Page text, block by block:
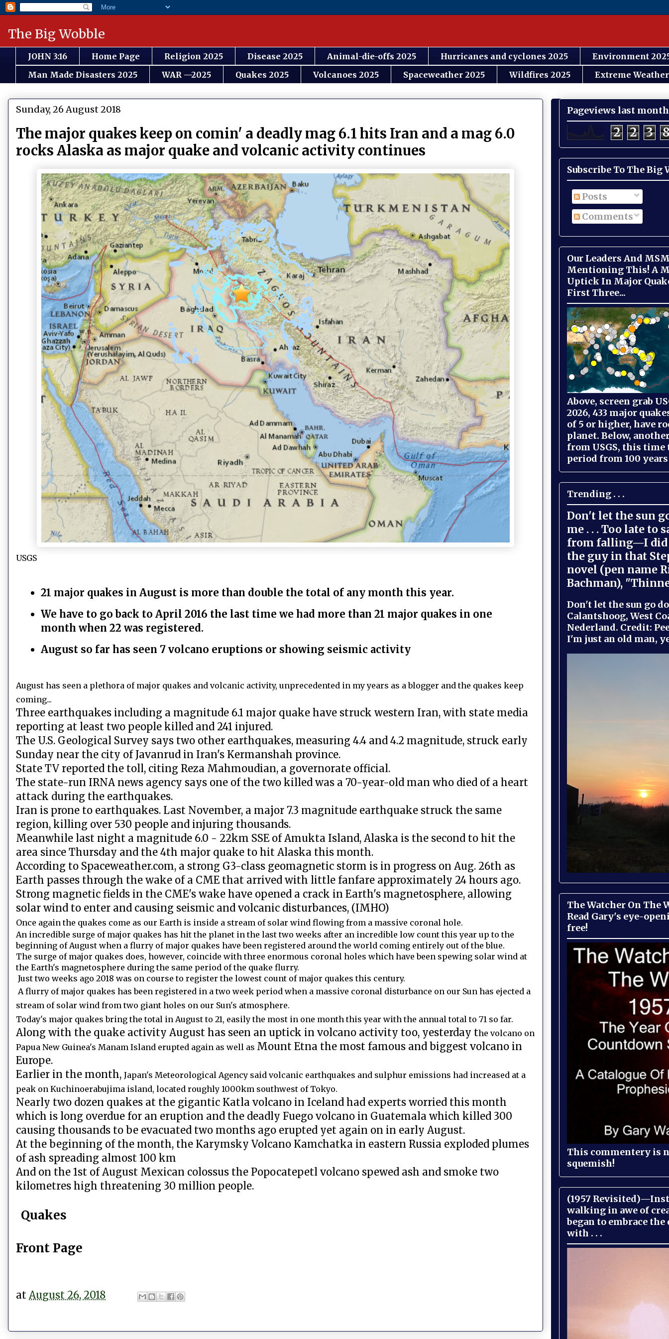
The Big Wobble
JOHN 3:16 Home Page Religion 2025 Disease 2025 Animal-die-offs 2025 Hurricanes and cyclones 2025
Environment
Man Made Disasters 2025
WAR —2025 Quakes 2025 Volcanoes 2025 Spaceweather 2025 Wildfires 2025 Extreme
Sunday, 26 August 2018
The major quakes keep on comin' a deadly mag 6.1 hits Iran and a mag 6.0
rocks Alaska as major quake and volcanic activity continues
USGS
21 major quakes in August is more than double the total of any month this year.
We have to go back to April 2016 the last time we had more than 21 major quakes in one
month when 22 was registered.
August so far has seen 7 volcano eruptions or showing seismic activity
August has seen a plethora of major quakes and volcanic activity, unprecedented in my years as a blogger and the quakes keep
coming...
Three earthquakes including a magnitude 6.1 major quake have struck western Iran, with state media
reporting at least two people killed and 241 injured.
The U.S. Geological Survey says two other earthquakes, measuring 4.4 and 4.2 magnitude, struck early
Sunday near the city of Javanrud in Iran's Kermanshah province.
State TV reported the toll, citing Reza Mahmoudian, a governorate official.
The state-run IRNA news agency says one of the two killed was a 70-year-old man who died of a heart
attack during the earthquakes.
Iran is prone to earthquakes. Last November, a major 7.3 magnitude earthquake struck the same
region, killing over 530 people and injuring thousands.
Meanwhile last night a magnitude 6.0 - 22km SSE of Amukta Island, Alaska is the second to hit the
area since Thursday and the 4th major quake to hit Alaska this month.
According to Spaceweather.com, a strong G3-class geomagnetic storm is in progress on Aug. 26th as
Earth passes through the wake of a CME that arrived with little fanfare approximately 24 hours ago.
Strong magnetic fields in the CME's wake have opened a crack in Earth's magnetosphere, allowing
solar wind to enter and causing seismic and volcanic disturbances, (IMHO)
Once again the quakes come as our Earth is inside a stream of solar wind flowing from a massive coronal hole.
An incredible surge of major quakes has hit the planet in the last two weeks after an incredible low count this year up to the
beginning of August when a flurry of major quakes have been registered around the world coming entirely out of the blue.
The surge of major quakes does, however, coincide with three enormous coronal holes which have been spewing solar wind at
the Earth's magnetosphere during the same period of the quake flurry.
Just two weeks ago 2018 was on course to register the lowest count of major quakes this century.
A flurry of major quakes has been registered in a two week period when a massive coronal disturbance on our Sun has ejected a
stream of solar wind from two giant holes on our Sun's atmosphere.
Today's major quakes bring the total in August to 21, easily the most in one month this year with the annual total to 71 so far.
Along with the quake activity August has seen an uptick in volcano activity too, yesterday the volcano on
Papua New Guinea's Manam Island erupted again as well as Mount Etna the most famous and biggest volcano in
Europe.
Earlier in the month, Japan's Meteorological Agency said volcanic earthquakes and sulphur emissions had increased at a
peak on Kuchinoerabujima island, located roughly 1000km southwest of Tokyo.
Nearly two dozen quakes at the gigantic Katla volcano in Iceland had experts worried this month
which is long overdue for an eruption and the deadly Fuego volcano in Guatemala which killed 300
causing thousands to be evacuated two months ago erupted yet again on in early August.
At the beginning of the month, the Karymsky Volcano Kamchatka in eastern Russia exploded plumes
of ash spreading almost 100 km
And on the 1st of August Mexican colossus the Popocatepetl volcano spewed ash and smoke two
kilometres high threatening 30 million people.
Quakes
Front Page
at August 26, 2018
Pageviews last month
2 2 3
Subscribe To The Big
Posts
Comments
Our Leaders And
Mentioning This! A
Uptick In Major
First Three...
Above, screen grab
2026, 433 major
of 5 or higher, have
planet. Below,
from USGS, this time
period from 100
Trending . . .
Don't let the sun
me . . . Too late to
from falling—I did
the guy in that
novel (pen name
Bachman),
Don't let the sun go
Calantshoog, West
Nederland. Credit:
I'm just an old man,
The Watcher On The
Read Gary's eye-
free!
This commentery is
squemish!
(1957
walking in awe of
began to embrace
with . . .